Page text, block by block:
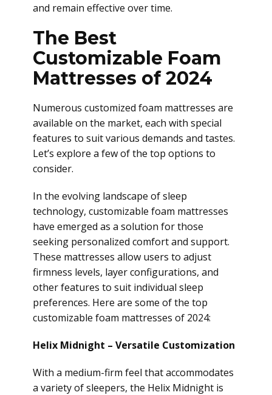
and remain effective over time.
The Best
Customizable Foam
Mattresses of 2024
Numerous customized foam mattresses are
available on the market, each with special
features to suit various demands and tastes.
Let’s explore a few of the top options to
consider.
In the evolving landscape of sleep
technology, customizable foam mattresses
have emerged as a solution for those
seeking personalized comfort and support.
These mattresses allow users to adjust
firmness levels, layer configurations, and
other features to suit individual sleep
preferences. Here are some of the top
customizable foam mattresses of 2024:
Helix Midnight – Versatile Customization
With a medium-firm feel that accommodates
a variety of sleepers, the Helix Midnight is